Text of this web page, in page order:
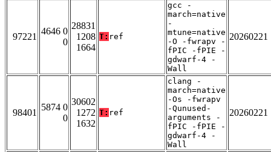
97221
4646 0
0
28831
1208
1664
T: ref
gcc -
march=native
-
mtune=native
-O -fwrapv -
fPIC -fPIE -
gdwarf-4 -
Wall
20260221
98401
5874 0
0
30602
1272
1632
T: ref
clang -
march=native
-Os -fwrapv
-Qunused-
arguments -
fPIC -fPIE -
gdwarf-4 -
Wall
20260221